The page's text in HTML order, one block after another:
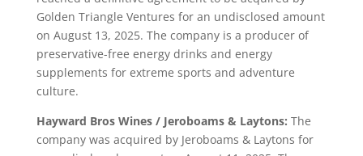
Golden Triangle Ventures for an undisclosed amount
on August 13, 2025. The company is a producer of
preservative-free energy drinks and energy
supplements for extreme sports and adventure
culture.
Hayward Bros Wines / Jeroboams & Laytons: The
company was acquired by Jeroboams & Laytons for